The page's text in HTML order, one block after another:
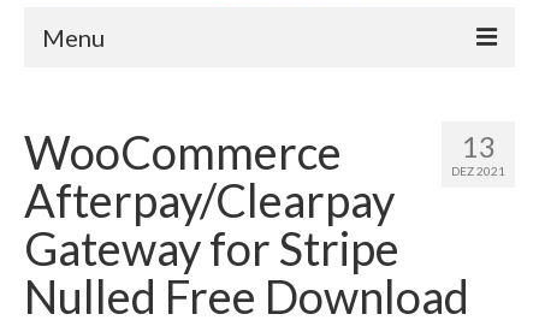
Menu
QUEM SOU
INFORMATIVO
TEAM
MANDATO
13
DEZ 2021
WooCommerce
Afterpay/Clearpay
Gateway for Stripe
Nulled Free Download